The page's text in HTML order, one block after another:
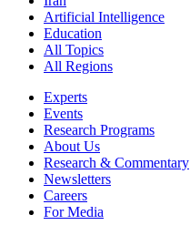
Artificial Intelligence
Education
All Topics
All Regions
Experts
Events
Research Programs
About Us
Research & Commentary
Newsletters
Careers
For Media